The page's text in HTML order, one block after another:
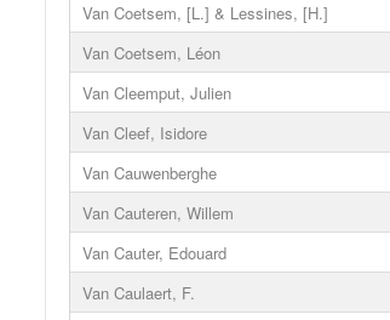
Van Coetsem, [L.] & Lessines, [H.]
Van Coetsem, Léon
Van Cleemput, Julien
Van Cleef, Isidore
Van Cauwenberghe
Van Cauteren, Willem
Van Cauter, Edouard
Van Caulaert, F.